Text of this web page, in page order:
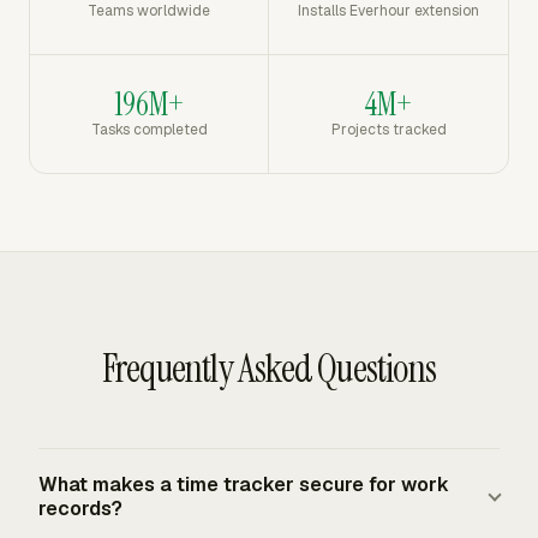
Teams worldwide Installs Everhour extension
196M+
Tasks completed
4M+
Projects tracked
Frequently Asked Questions
What makes a time tracker secure for work
records?